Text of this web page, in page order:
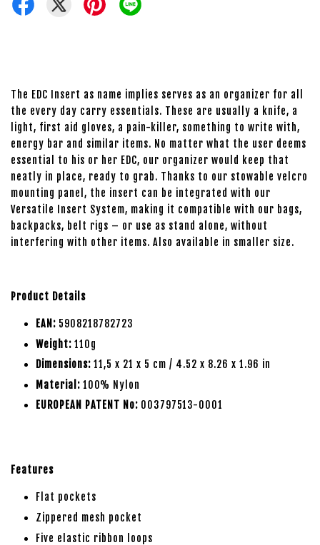
The EDC Insert as name implies serves as an organizer for all
the every day carry essentials. These are usually a knife, a
light, first aid gloves, a pain-killer, something to write with,
energy bar and similar items. No matter what the user deems
essential to his or her EDC, our organizer would keep that
neatly in place, ready to grab. Thanks to our stowable velcro
mounting panel, the insert can be integrated with our
Versatile Insert System, making it compatible with our bags,
backpacks, belt rigs – or use as stand alone, without
interfering with other items. Also available in smaller size.
Product Details
EAN: 5908218782723
Weight: 110g
Dimensions: 11,5 x 21 x 5 cm / 4.52 x 8.26 x 1.96 in
Material: 100% Nylon
EUROPEAN PATENT No: 003797513-0001
Features
Flat pockets
Zippered mesh pocket
Five elastic ribbon loops